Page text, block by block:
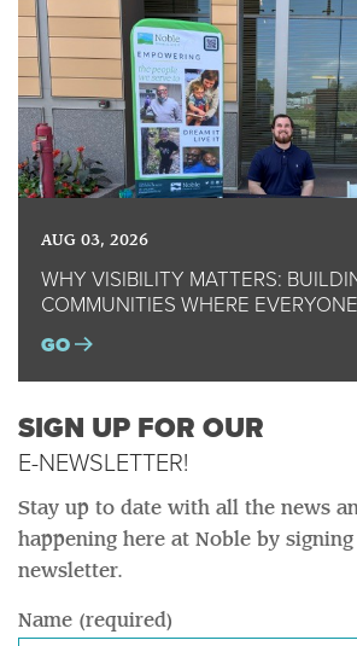
AUG 03, 2026
WHY VISIBILITY MATTERS:
COMMUNITIES WHERE
GO
SIGN UP FOR OUR
E-NEWSLETTER!
Stay up to date with all the news
happening here at Noble by
newsletter.
Name (required)